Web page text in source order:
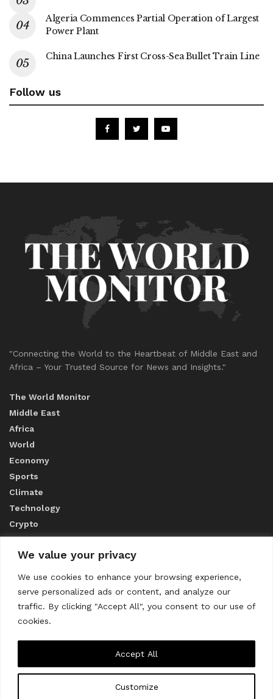
We value your privacy
We use cookies to enhance your browsing experience,
serve personalized ads or content, and analyze our
traffic. By clicking "Accept All", you consent to our use of
cookies.
Customize
Accept All
Algeria Commences Partial Operation of Largest
Power Plant
China Launches First Cross-Sea Bullet Train Line
Follow us
"Connecting the World to the Heartbeat of Middle East and
Africa – Your Trusted Source for News and Insights."
The World Monitor
Middle East
Africa
World
Economy
Sports
Climate
Technology
Crypto
ABOUT US
CONTACT US